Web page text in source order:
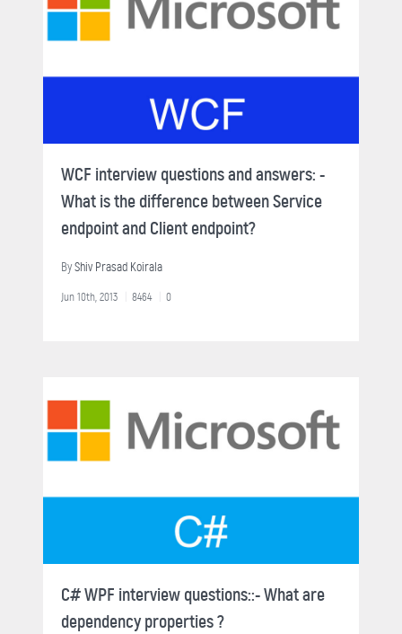
WCF interview questions and answers: -
What is the difference between Service
endpoint and Client endpoint?
ByShiv Prasad Koirala
Jun 10th, 2013 8464 0
C# WPF interview questions::- What are
dependency properties ?